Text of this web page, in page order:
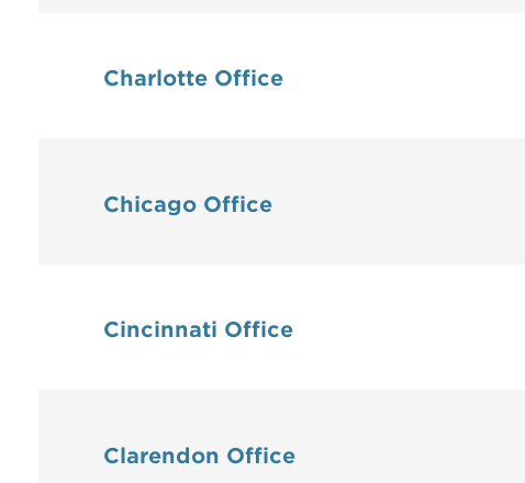
Charlotte Office
Chicago Office
Cincinnati Office
Clarendon Office